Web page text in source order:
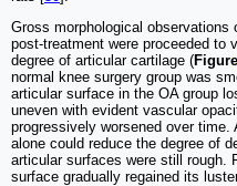
Gross morphological
post-treatment were proceeded to
degree of articular cartilage (Figure
normal knee surgery group was
articular surface in the OA group
uneven with evident vascular
progressively worsened over
alone could reduce the degree of
articular surfaces were still rough.
surface gradually regained its